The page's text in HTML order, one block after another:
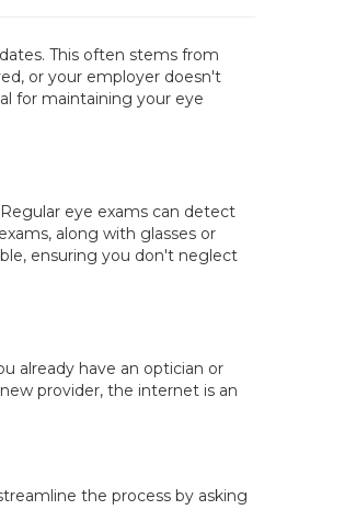
This often stems from
or your employer doesn't
for maintaining your eye
eye exams can detect
along with glasses or
ensuring you don't neglect
already have an optician or
provider, the internet is an
the process by asking